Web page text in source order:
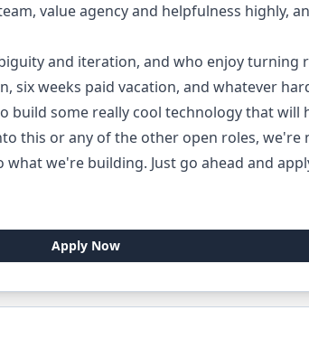
value agency and helpfulness highly,
and iteration, and who enjoy turning
six weeks paid vacation, and whatever
some really cool technology that will
this or any of the other open roles, we're
we're building. Just go ahead and
Apply Now